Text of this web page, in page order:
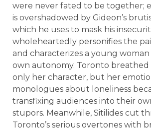
were never fated to be together;
is overshadowed by Gideon’s
which he uses to mask his
wholeheartedly personifies the
and characterizes a young
own autonomy. Toronto
only her character, but her
monologues about loneliness
transfixing audiences into their
stupors. Meanwhile, Sitilides cut
Toronto’s serious overtones with